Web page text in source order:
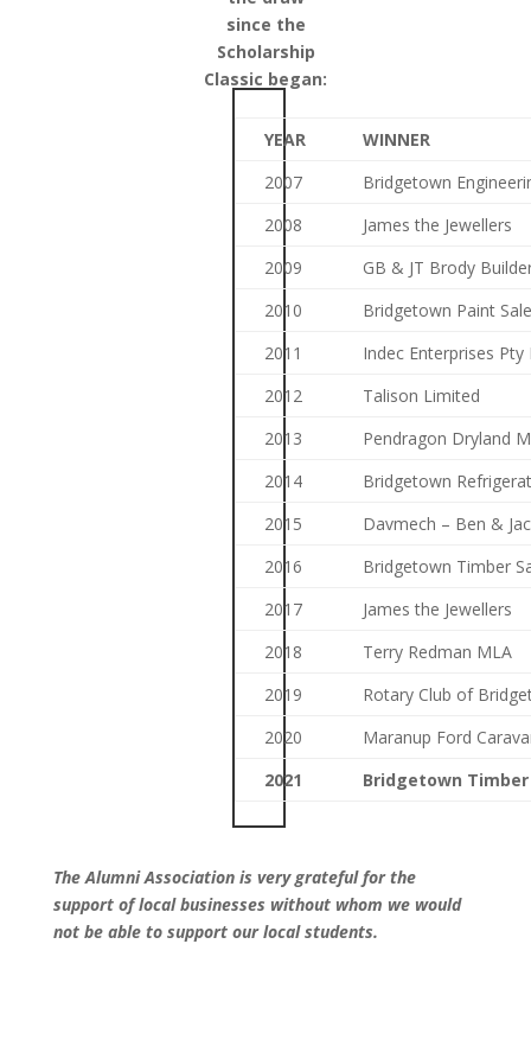
since the
Scholarship
Classic began:
YEAR
WINNER
2007
Bridgetown
2008
James the Jewellers
2009
GB & JT Brody
2010
Bridgetown Paint
2011
Indec Enterprises Pty
2012
Talison Limited
2013
Pendragon Dryland
2014
Bridgetown
2015
Davmech – Ben &
2016
Bridgetown Timber
2017
James the Jewellers
2018
Terry Redman MLA
2019
Rotary Club of
2020
Maranup Ford
2021
Bridgetown Timber
The Alumni Association is very grateful for the
support of local businesses without whom we would
not be able to support our local students.